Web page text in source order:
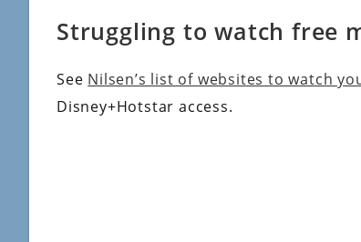
Struggling to watch free
See Nilsen’s list of websites to watch
Disney+Hotstar access.